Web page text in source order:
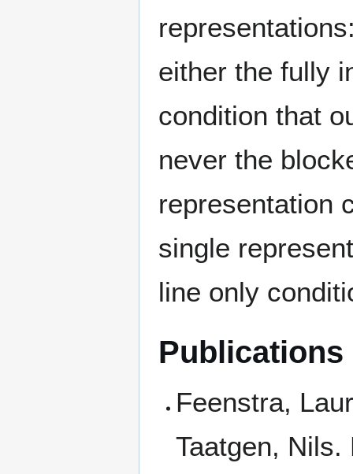
either the fully
condition that
never the
representation
single
line only
Publications
Feenstra,
Taatgen,